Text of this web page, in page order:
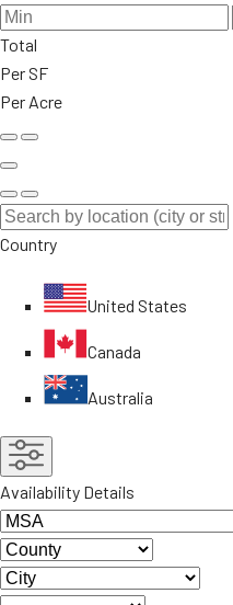
Total
Per SF
Per Acre
Country
United States
Canada
Australia
Availability Details